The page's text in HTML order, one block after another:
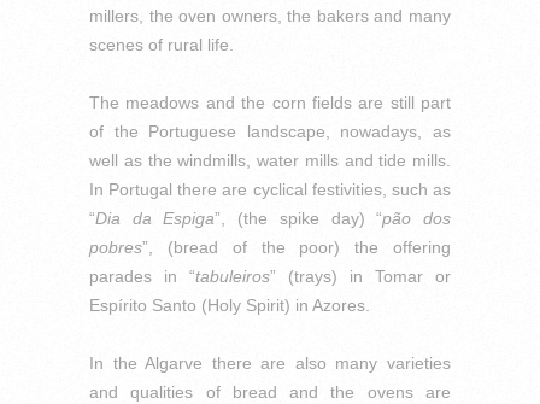
millers, the oven owners, the bakers and many
scenes of rural life.
The meadows and the corn fields are still part
of the Portuguese landscape, nowadays, as
well as the windmills, water mills and tide mills.
In Portugal there are cyclical festivities, such as
“Dia da Espiga”, (the spike day) “pão dos
pobres”, (bread of the poor) the offering
parades in “tabuleiros” (trays) in Tomar or
Espírito Santo (Holy Spirit) in Azores.
In the Algarve there are also many varieties
and qualities of bread and the ovens are